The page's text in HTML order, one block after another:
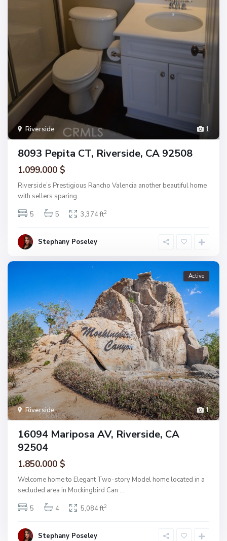
1
Riverside
8093 Pepita CT, Riverside, CA 92508
1.099.000 $
Riverside’s Prestigious Rancho Valencia another beautiful home
with sellers sparing ...
5
5 3,374 ft2
Stephany Poseley
1
Riverside
Active
16094 Mariposa AV, Riverside, CA
92504
1.850.000 $
Welcome home to Elegant Two-story Model home located in a
secluded area in Mockingbird Can ...
5
4 5,084 ft2
Stephany Poseley